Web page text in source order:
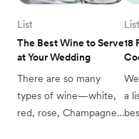
The Best Wine to Serve
at Your Wedding
List
There are so many
types of wine—white,
red, rose, Champagne
18
List
a